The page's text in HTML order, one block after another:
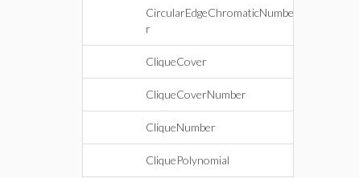
CircularEdgeChromaticNumbe
r
CliqueCover
CliqueCoverNumber
CliqueNumber
CliquePolynomial